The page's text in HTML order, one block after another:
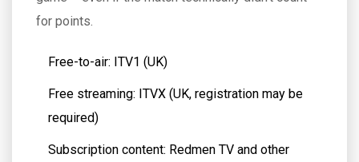
for points.
Free-to-air: ITV1 (UK)
Free streaming: ITVX (UK, registration may be
required)
Subscription content: Redmen TV and other